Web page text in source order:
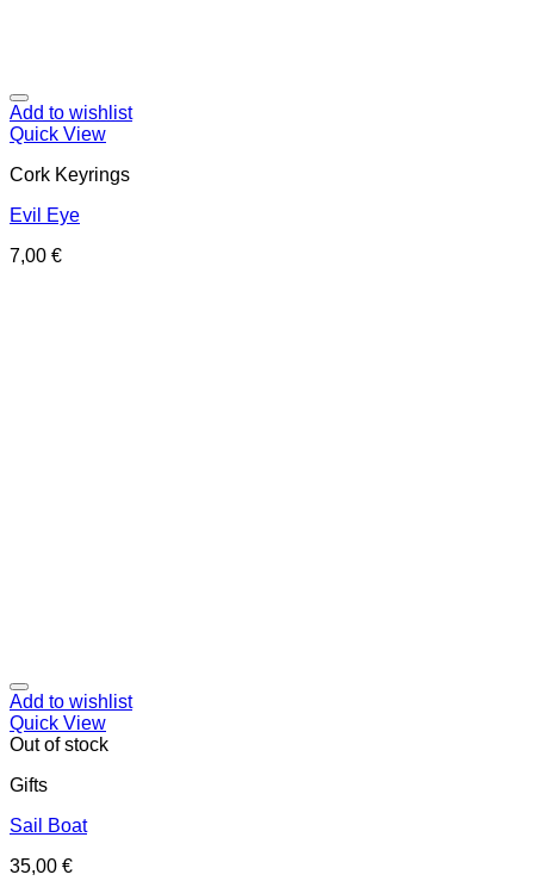
Add to wishlist
Quick View
Cork Keyrings
Evil Eye
7,00 €
Add to wishlist
Quick View
Out of stock
Gifts
Sail Boat
35,00 €